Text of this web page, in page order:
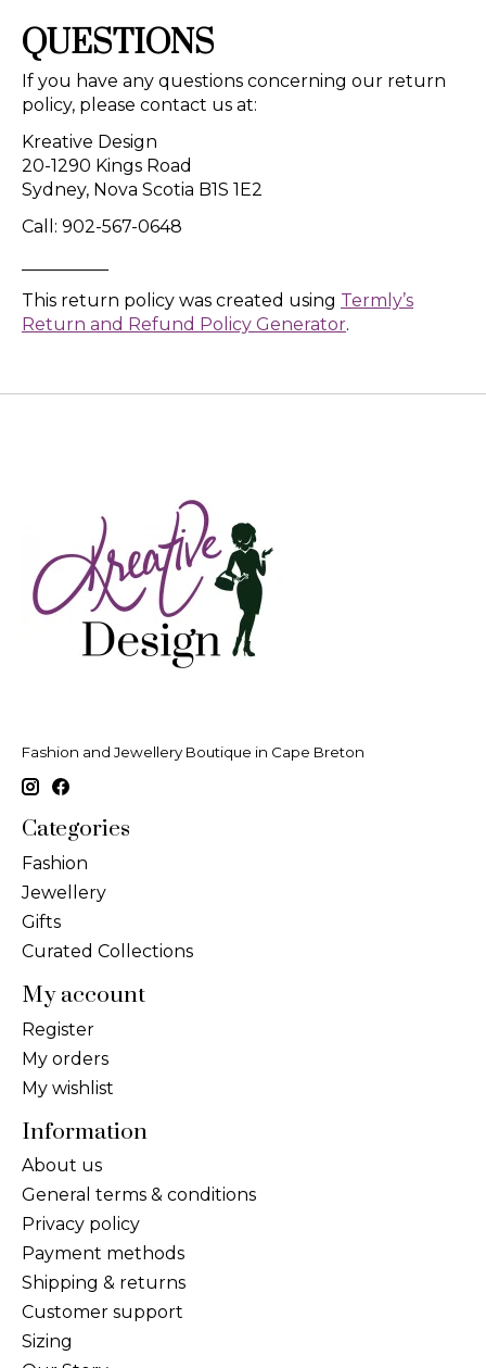
QUESTIONS
If you have any questions concerning our return
policy, please contact us at:
Kreative Design
20-1290 Kings Road
Sydney, Nova Scotia B1S 1E2
Call: 902-567-0648
This return policy was created using Termly’s
Return and Refund Policy Generator.
Fashion and Jewellery Boutique in Cape Breton
Categories
Fashion
Jewellery
Gifts
Curated Collections
My account
Register
My orders
My wishlist
Information
About us
General terms & conditions
Privacy policy
Payment methods
Shipping & returns
Customer support
Sizing